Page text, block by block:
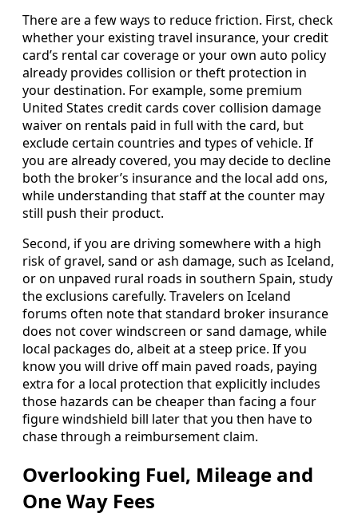
There are a few ways to reduce friction. First, check
whether your existing travel insurance, your credit
card’s rental car coverage or your own auto policy
already provides collision or theft protection in
your destination. For example, some premium
United States credit cards cover collision damage
waiver on rentals paid in full with the card, but
exclude certain countries and types of vehicle. If
you are already covered, you may decide to decline
both the broker’s insurance and the local add ons,
while understanding that staff at the counter may
still push their product.
Second, if you are driving somewhere with a high
risk of gravel, sand or ash damage, such as Iceland,
or on unpaved rural roads in southern Spain, study
the exclusions carefully. Travelers on Iceland
forums often note that standard broker insurance
does not cover windscreen or sand damage, while
local packages do, albeit at a steep price. If you
know you will drive off main paved roads, paying
extra for a local protection that explicitly includes
those hazards can be cheaper than facing a four
figure windshield bill later that you then have to
chase through a reimbursement claim.
Overlooking Fuel, Mileage and
One Way Fees